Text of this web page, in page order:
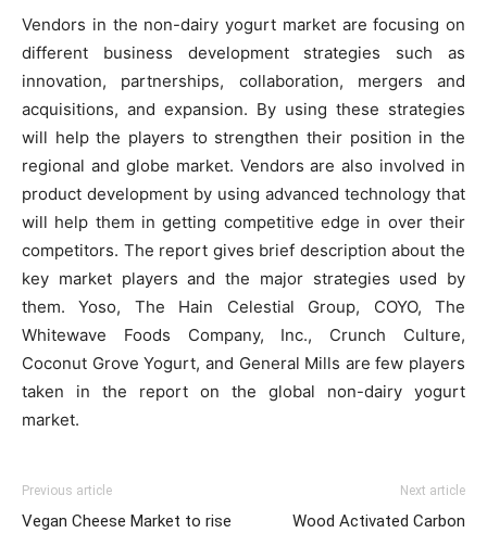
Vendors in the non-dairy yogurt market are focusing on
different business development strategies such as
innovation, partnerships, collaboration, mergers and
acquisitions, and expansion. By using these strategies
will help the players to strengthen their position in the
regional and globe market. Vendors are also involved in
product development by using advanced technology that
will help them in getting competitive edge in over their
competitors. The report gives brief description about the
key market players and the major strategies used by
them. Yoso, The Hain Celestial Group, COYO, The
Whitewave Foods Company, Inc., Crunch Culture,
Coconut Grove Yogurt, and General Mills are few players
taken in the report on the global non-dairy yogurt
market.
Previous article
Vegan Cheese Market to rise
Next article
Wood Activated Carbon